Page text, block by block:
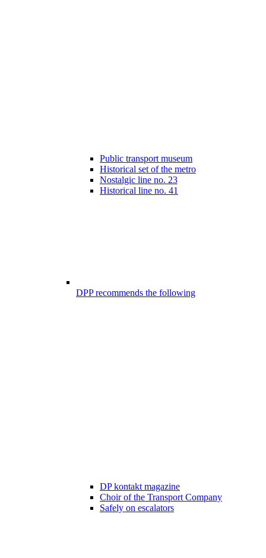
Public transport museum
Historical set of the metro
Nostalgic line no. 23
Historical line no. 41
DPP recommends the following
DP kontakt magazine
Choir of the Transport Company
Safely on escalators